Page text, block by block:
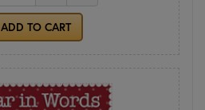
ADD TO CART